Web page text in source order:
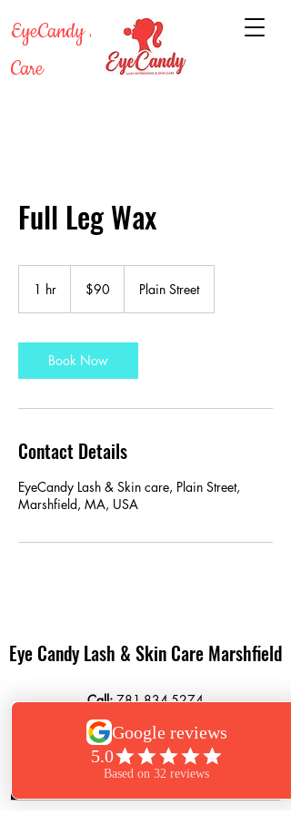
EyeCandy Lash & Skin
Care
Full Leg Wax
1 hr
dollars$90 Plain Street
Book Now
Contact Details
EyeCandy Lash & Skin care, Plain Street,
Marshfield, MA, USA
Eye Candy Lash & Skin Care Marshfield
Call:781-834-5274
Text: 781-261-6850
864 Plain Street
Marshfield, MA 02050